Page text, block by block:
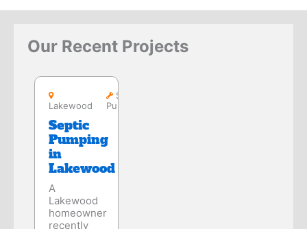
Our Recent Projects
Lakewood
Septic
Pumping
Septic
Pumping
in
Lakewood
A
Lakewood
homeowner
recently